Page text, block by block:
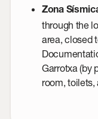
Zona
through the
area, closed
Garrotxa (by
room,